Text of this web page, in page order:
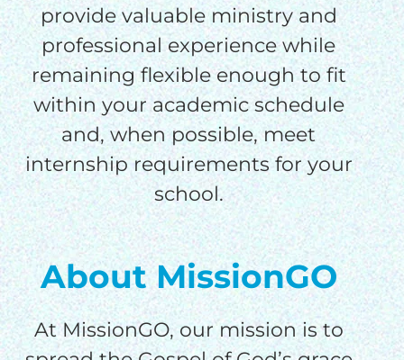
provide valuable ministry and
professional experience while
remaining flexible enough to fit
within your academic schedule
and, when possible, meet
internship requirements for your
school.
About MissionGO
At MissionGO, our mission is to
HELP US SHARE
THE GOOD NEWS
GIVE ONCE
RECURRING
$25/mo